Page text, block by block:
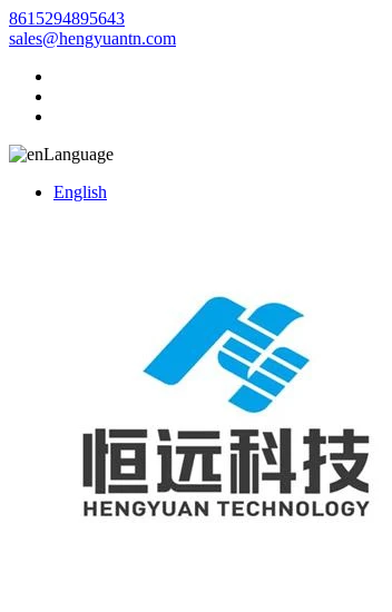
8615294895643
sales@hengyuantn.com
Language
English